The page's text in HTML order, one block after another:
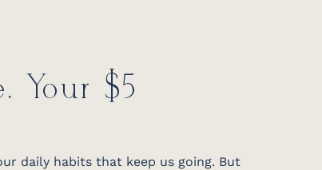
Your $5
daily habits that keep us going. But